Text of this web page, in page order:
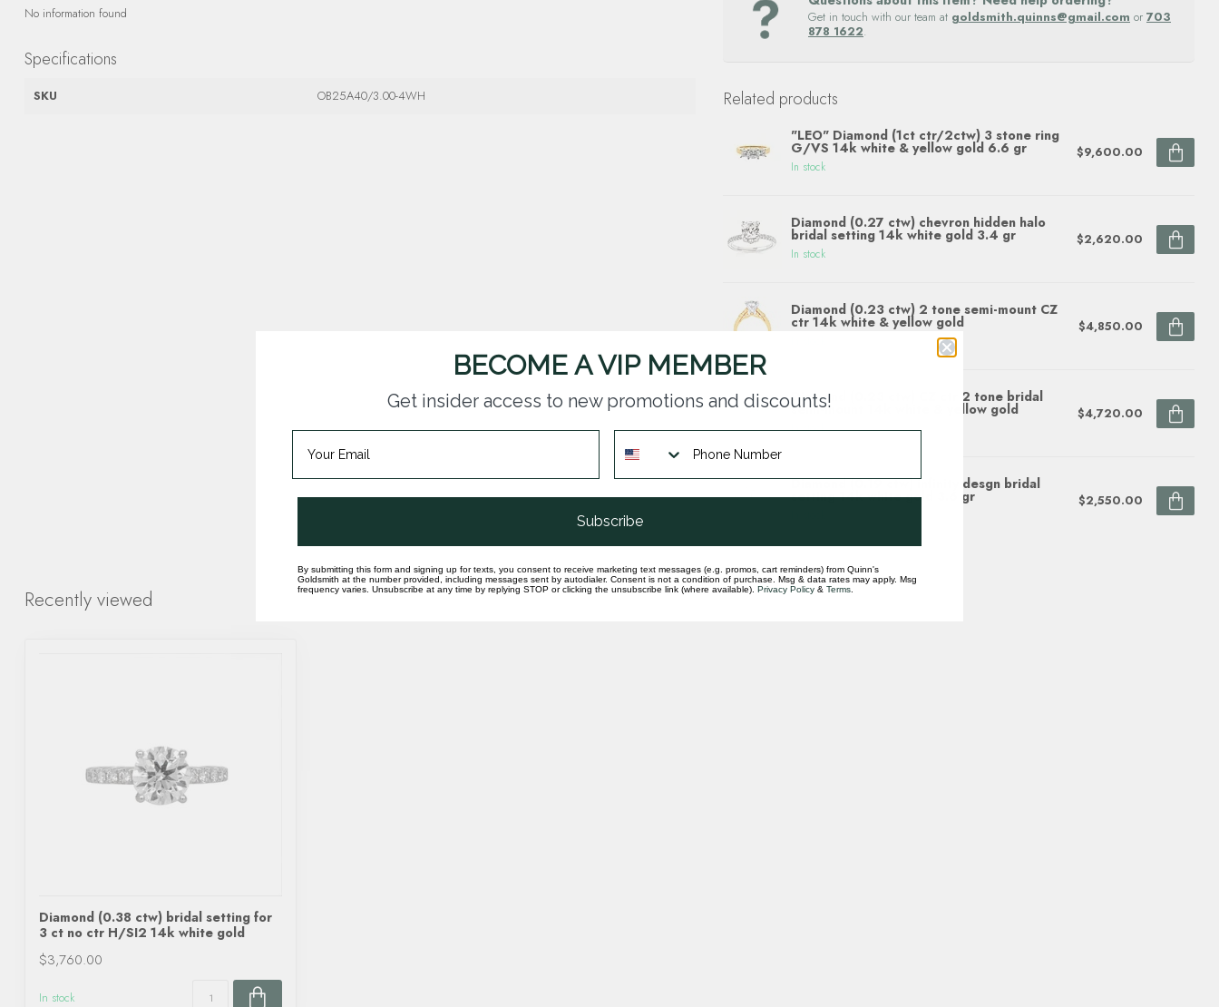
No information found
Specifications
SKU OB25A40/3.00-4WH
Get in touch with our team at goldsmith.quinns@gmail.com or 703
878 1622.
Related products
"LEO" Diamond (1ct ctr/2ctw) 3 stone ring
G/VS 14k white & yellow gold 6.6 gr
In stock
$9,600.00
Diamond (0.27 ctw) chevron hidden halo
bridal setting 14k white gold 3.4 gr
In stock
$2,620.00
Diamond (0.23 ctw) 2 tone semi-mount CZ
ctr 14k white & yellow gold $4,850.00
Diamond (0.23 ctw) CZ ctr 2 tone bridal
semi-mount 14k white & yellow gold
In stock
$4,720.00
Diamond (0.19 ctw) infinity desgn bridal
setting 14k white gold 3.6 gr $2,550.00
Recently viewed
Diamond (0.38 ctw) bridal setting for
3 ct no ctr H/SI2 14k white gold
$3,760.00
In stock
BECOME A VIP MEMBER
Get insider access to new promotions and discounts!
Subscribe
By submitting this form and signing up for texts, you consent to receive marketing text messages (e.g. promos, cart reminders) from Quinn's
Goldsmith at the number provided, including messages sent by autodialer. Consent is not a condition of purchase. Msg & data rates may apply. Msg
frequency varies. Unsubscribe at any time by replying STOP or clicking the unsubscribe link (where available). Privacy Policy & Terms